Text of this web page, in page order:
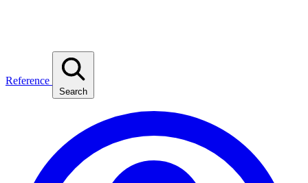
Reference
Search